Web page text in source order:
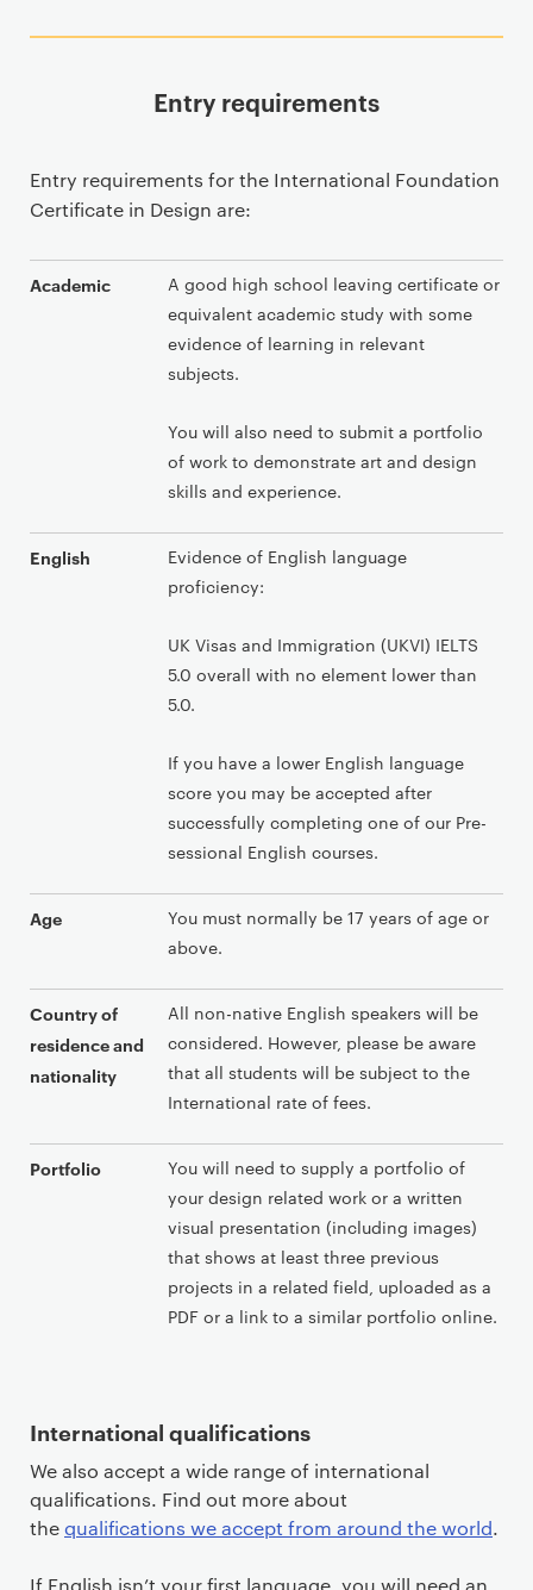
Entry requirements
Entry requirements for the International Foundation
Certificate in Design are:
Academic
A good high school leaving certificate or
equivalent academic study with some
evidence of learning in relevant
subjects.
You will also need to submit a portfolio
of work to demonstrate art and design
skills and experience.
English
Evidence of English language
proficiency:
UK Visas and Immigration (UKVI) IELTS
5.0 overall with no element lower than
5.0.
If you have a lower English language
score you may be accepted after
successfully completing one of our Pre-
sessional English courses.
Age
You must normally be 17 years of age or
above.
Country of
residence and
nationality
All non-native English speakers will be
considered. However, please be aware
that all students will be subject to the
International rate of fees.
Portfolio
You will need to supply a portfolio of
your design related work or a written
visual presentation (including images)
that shows at least three previous
projects in a related field, uploaded as a
PDF or a link to a similar portfolio online.
International qualifications
We also accept a wide range of international
qualifications. Find out more about
thequalifications we accept from around the world.
If English isn’t your first language, you will need an